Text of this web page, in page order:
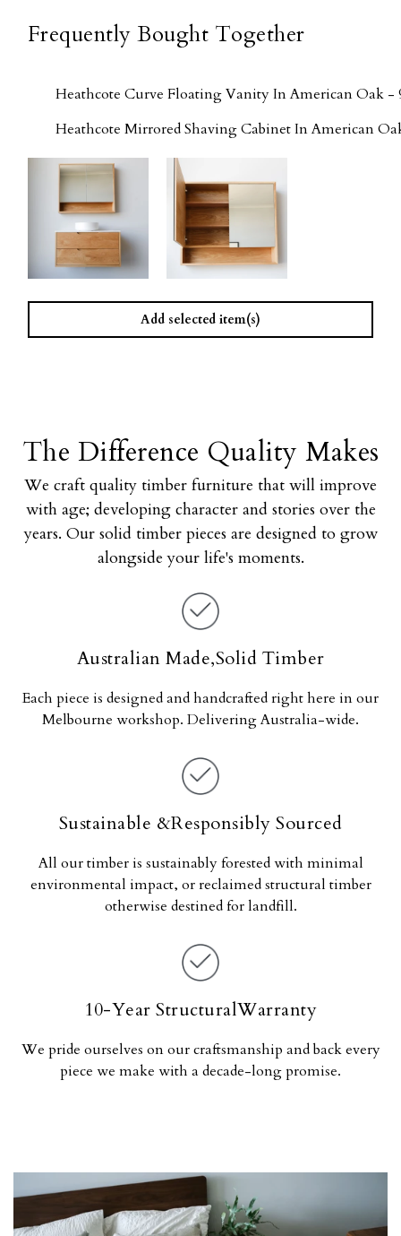
Frequently Bought Together
Add selected item(s)
Heathcote Curve Floating Vanity In American Oak -
Heathcote Mirrored Shaving Cabinet In American
The Difference Quality Makes
We craft quality timber furniture that will improve
with age; developing character and stories over the
years. Our solid timber pieces are designed to grow
alongside your life's moments.
Australian Made,Solid Timber
Each piece is designed and handcrafted right here in our
Melbourne workshop. Delivering Australia-wide.
Sustainable &Responsibly Sourced
All our timber is sustainably forested with minimal
environmental impact, or reclaimed structural timber
otherwise destined for landfill.
10-Year StructuralWarranty
We pride ourselves on our craftsmanship and back every
piece we make with a decade-long promise.